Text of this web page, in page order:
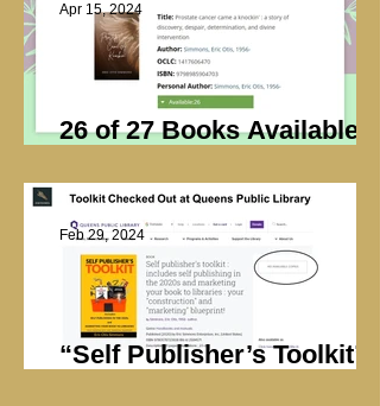
26 of 27 Books Available at
Apr 15, 2024
“Self Publisher’s Toolkit”
Feb 29, 2024